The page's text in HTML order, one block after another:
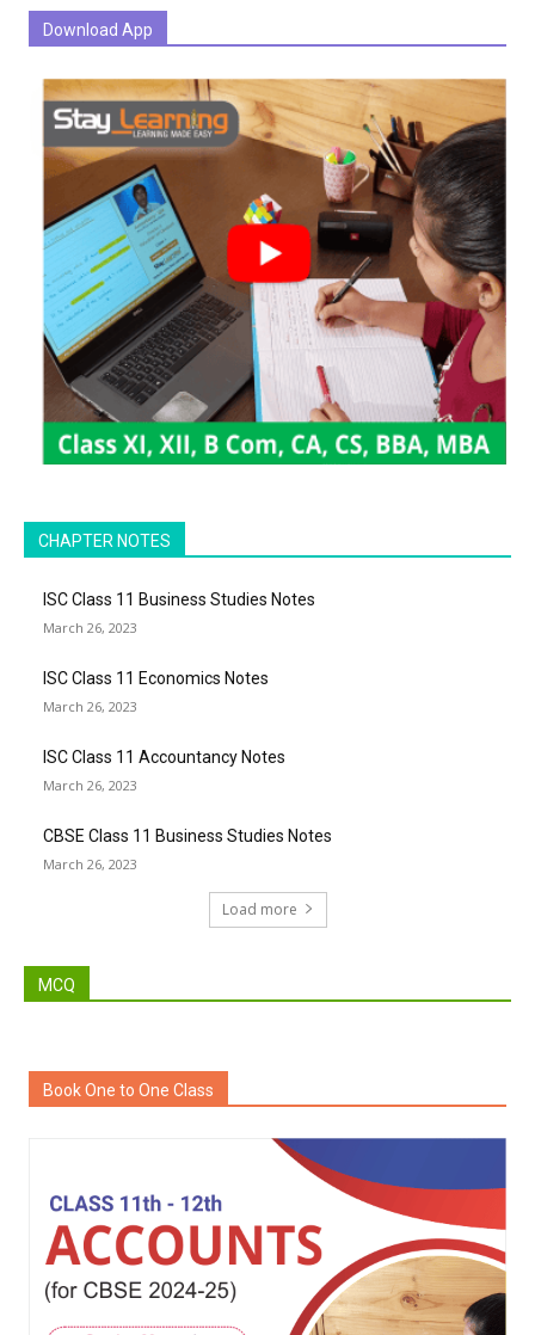
Download App
CHAPTER NOTES
ISC Class 11 Business Studies Notes
March 26, 2023
ISC Class 11 Economics Notes
March 26, 2023
ISC Class 11 Accountancy Notes
March 26, 2023
CBSE Class 11 Business Studies Notes
March 26, 2023
Load more
MCQ
Book One to One Class